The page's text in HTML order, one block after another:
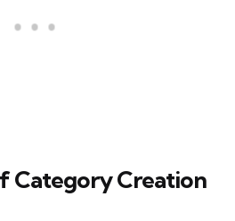
Category Creation